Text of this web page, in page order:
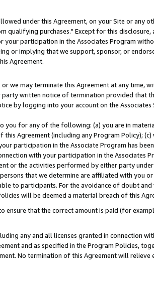
under this Agreement, on your Site or any
qualifying purchases." Except for this disclosure,
participation in the Associates Program
or implying that we support, sponsor, or
Agreement.
we may terminate this Agreement at any time,
written notice of termination provided that
by logging into your account on the Associates
you for any of the following: (a) you are in
Agreement (including any Program Policy); (c)
participation in the Associate Program has
with your participation in the Associates
or the activities performed by either party
that we determine are affiliated with you
to participants. For the avoidance of doubt
will be deemed a material breach of this
ensure that the correct amount is paid (for
any and all licenses granted in connection
and as specified in the Program Policies,
No termination of this Agreement will